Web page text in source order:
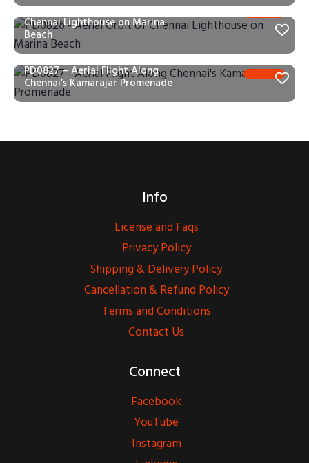
PD0826 – Aerial Orbit of
Chennai Lighthouse on Marina
Beach
PD0827 – Aerial Flight Along
Chennai’s Kamarajar Promenade
Info
License and Faqs
Privacy Policy
Shipping & Delivery Policy
Cancellation & Refund Policy
Terms and Conditions
Contact Us
Connect
Facebook
YouTube
Instagram